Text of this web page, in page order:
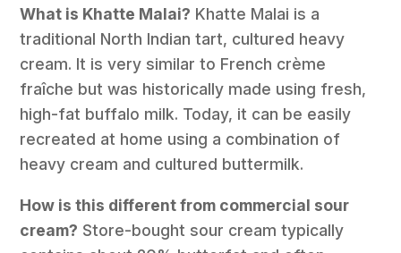
What is Khatte Malai? Khatte Malai is a
traditional North Indian tart, cultured heavy
cream. It is very similar to French crème
fraîche but was historically made using fresh,
high-fat buffalo milk. Today, it can be easily
recreated at home using a combination of
heavy cream and cultured buttermilk.
How is this different from commercial sour
cream? Store-bought sour cream typically